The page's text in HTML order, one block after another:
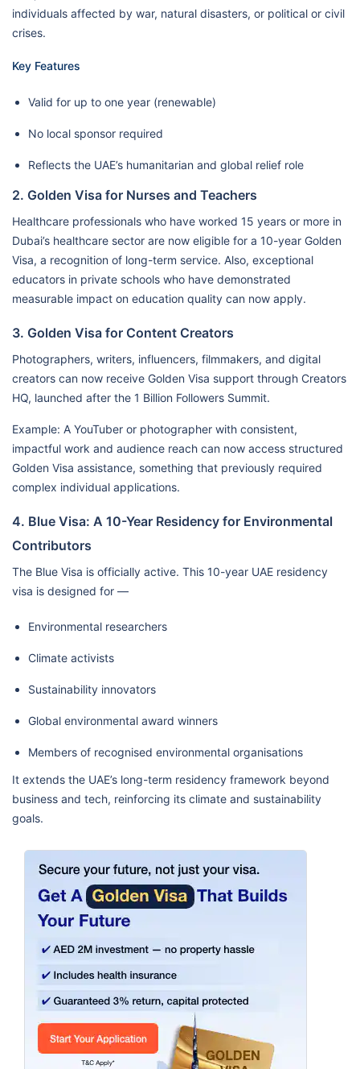
individuals affected by war, natural disasters, or political or civil
crises.
Key Features
Valid for up to one year (renewable)
No local sponsor required
Reflects the UAE’s humanitarian and global relief role
2. Golden Visa for Nurses and Teachers
Healthcare professionals who have worked 15 years or more in
Dubai’s healthcare sector are now eligible for a 10-year Golden
Visa, a recognition of long-term service. Also, exceptional
educators in private schools who have demonstrated
measurable impact on education quality can now apply.
3. Golden Visa for Content Creators
Photographers, writers, influencers, filmmakers, and digital
creators can now receive Golden Visa support through Creators
HQ, launched after the 1 Billion Followers Summit.
Example: A YouTuber or photographer with consistent,
impactful work and audience reach can now access structured
Golden Visa assistance, something that previously required
complex individual applications.
4. Blue Visa: A 10-Year Residency for Environmental
Contributors
The Blue Visa is officially active. This 10-year UAE residency
visa is designed for —
Environmental researchers
Climate activists
Sustainability innovators
Global environmental award winners
Members of recognised environmental organisations
It extends the UAE’s long-term residency framework beyond
business and tech, reinforcing its climate and sustainability
goals.